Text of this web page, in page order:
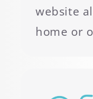
website
home or